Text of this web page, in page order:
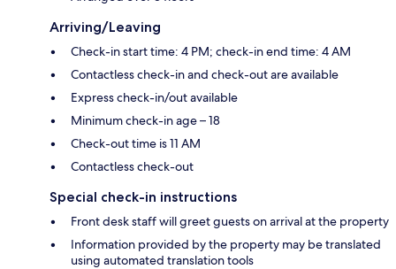
Arriving/Leaving
Check-in start time: 4 PM; check-in end time: 4 AM
Contactless check-in and check-out are available
Express check-in/out available
Minimum check-in age – 18
Check-out time is 11 AM
Contactless check-out
Special check-in instructions
Front desk staff will greet guests on arrival at the property
Information provided by the property may be translated
using automated translation tools